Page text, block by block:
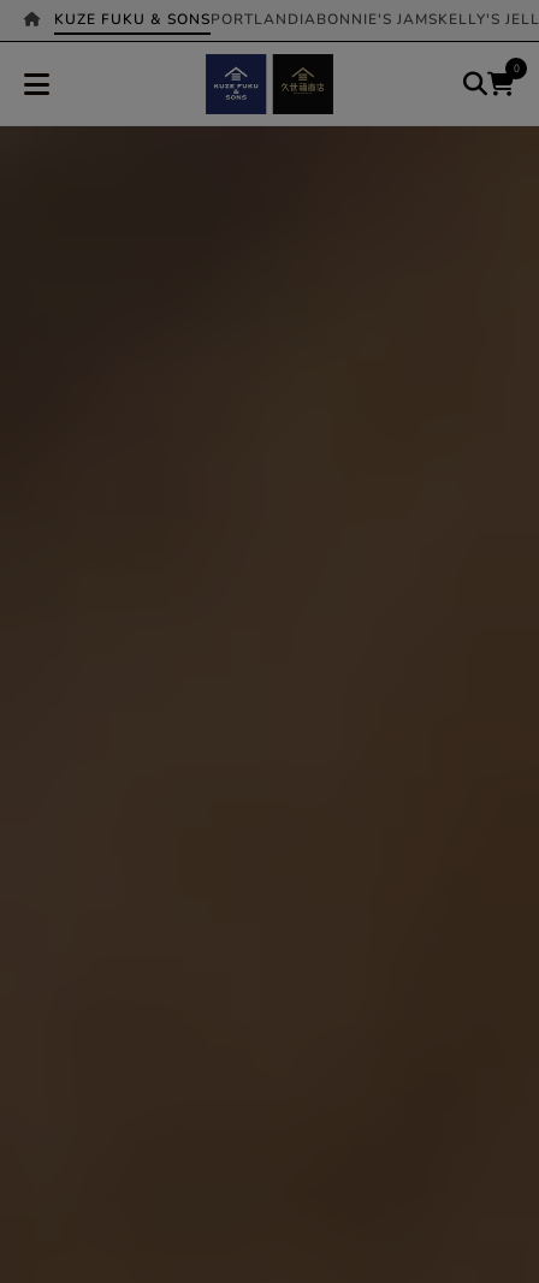
KUZE FUKU & SONSPORTLANDIABONNIE'S JAMSKELLY'S
0